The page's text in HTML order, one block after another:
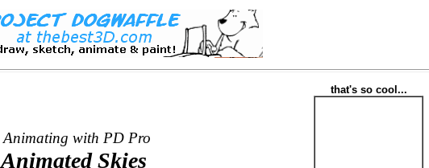
Animating with PD Pro
Animated Skies
that's so cool...